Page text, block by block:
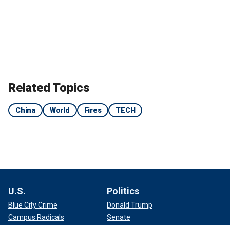
Related Topics
China World Fires TECH
U.S.
Blue City Crime
Campus Radicals
Politics
Donald Trump
Senate